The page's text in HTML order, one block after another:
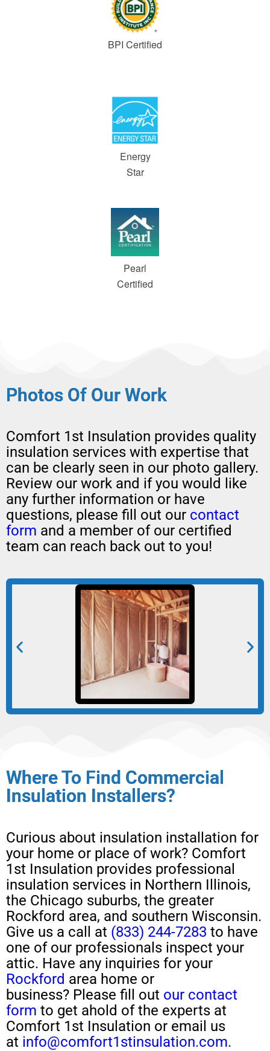
BPI Certified
Energy
Star
Pearl
Certified
Photos Of Our Work
Comfort 1st Insulation provides quality
insulation services with expertise that
can be clearly seen in our photo gallery.
Review our work and if you would like
any further information or have
questions, please fill out our contact
form and a member of our certified
team can reach back out to you!
Where To Find Commercial
Insulation Installers?
Curious about insulation installation for
your home or place of work? Comfort
1st Insulation provides professional
insulation services in Northern Illinois,
the Chicago suburbs, the greater
Rockford area, and southern Wisconsin.
Give us a call at (833) 244-7283 to have
one of our professionals inspect your
attic. Have any inquiries for your
Rockford area home or
business? Please fill out our contact
form to get ahold of the experts at
Comfort 1st Insulation or email us
at info@comfort1stinsulation.com.